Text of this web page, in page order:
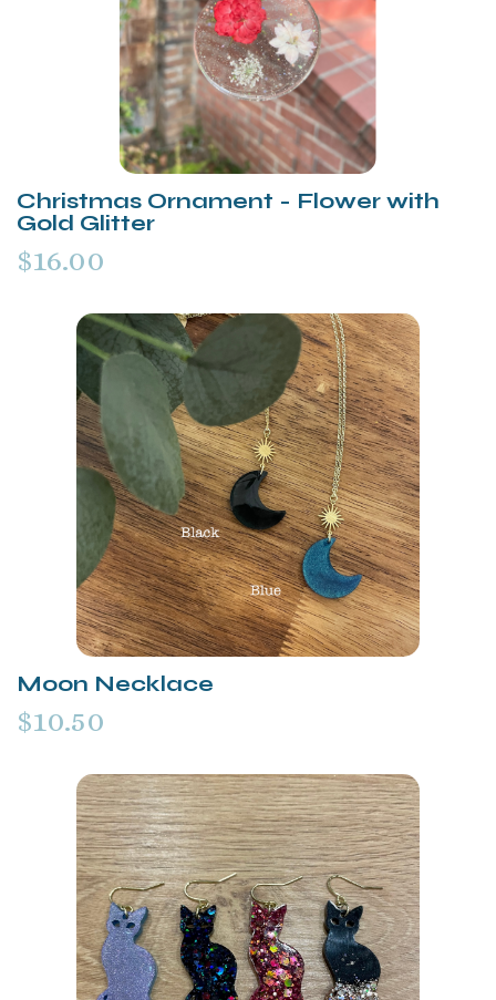
Christmas Ornament - Flower with
Gold Glitter
$16.00
Moon Necklace
$10.50